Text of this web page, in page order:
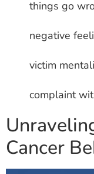
things go
negative
victim
complaint
Cancer